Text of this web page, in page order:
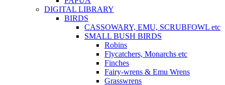
DIGITAL LIBRARY
BIRDS
CASSOWARY, EMU, SCRUBFOWL etc
SMALL BUSH BIRDS
Robins
Flycatchers, Monarchs etc
Finches
Fairy-wrens & Emu Wrens
Grasswrens